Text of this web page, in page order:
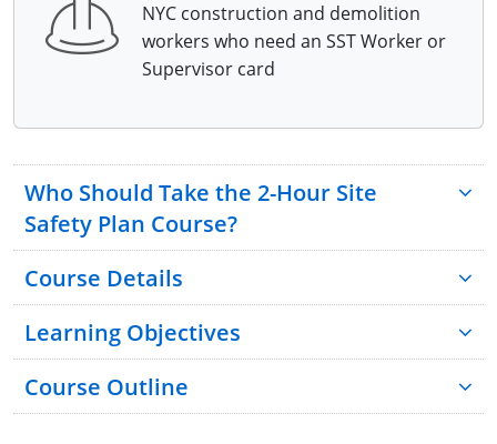
NYC construction and demolition
workers who need an SST Worker or
Supervisor card
Who Should Take the 2-Hour Site
Safety Plan Course?
Course Details
Learning Objectives
Course Outline